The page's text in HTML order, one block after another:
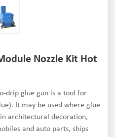
Nozzle Kit Hot
drip glue gun is a tool for
It may be used where glue
architectural decoration,
and auto parts, ships